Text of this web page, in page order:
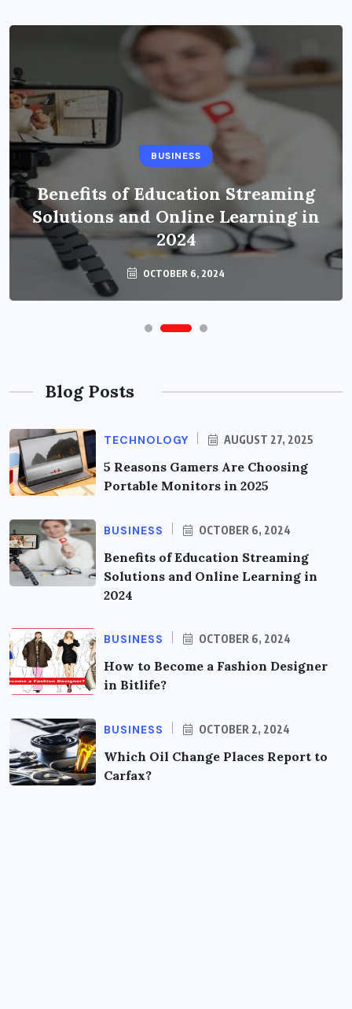
BUSINESS
Benefits of Education Streaming
Solutions and Online Learning in
2024
OCTOBER 6, 2024
Blog Posts
TECHNOLOGY AUGUST 27, 2025
5 Reasons Gamers Are Choosing
Portable Monitors in 2025
BUSINESS OCTOBER 6, 2024
Benefits of Education Streaming
Solutions and Online Learning in
2024
BUSINESS OCTOBER 6, 2024
How to Become a Fashion Designer
in Bitlife?
BUSINESS OCTOBER 2, 2024
Which Oil Change Places Report to
Carfax?